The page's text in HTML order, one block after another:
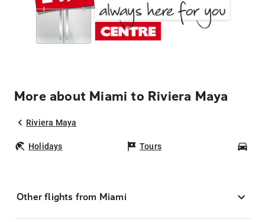
More about Miami to Riviera Maya
Riviera Maya
Holidays Tours
Other flights from Miami